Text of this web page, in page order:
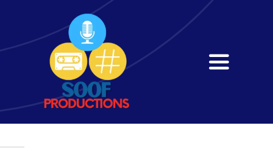
content
Toggle
Home